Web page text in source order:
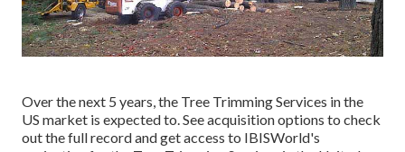
Over the next 5 years, the Tree Trimming Services in the
US market is expected to. Seeacquisition options to check
out the full record and get access to IBISWorld's